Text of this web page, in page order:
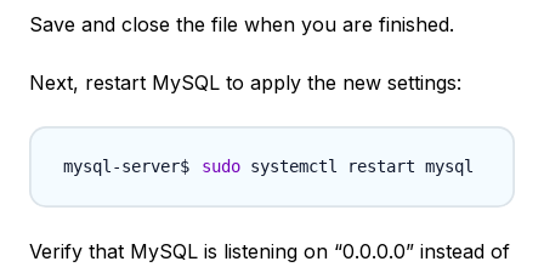
Save and close the file when you are finished.
Next, restart MySQL to apply the new settings:
sudo
Verify that MySQL is listening on “0.0.0.0” instead of